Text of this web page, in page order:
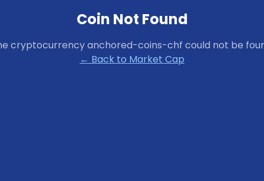
Coin Not Found
cryptocurrencyanchored-coins-chf could not be
← Back to Market Cap